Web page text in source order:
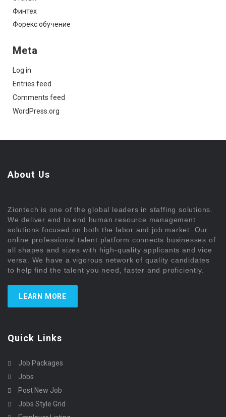
Финтех
Форекс обучение
Meta
Log in
Entries feed
Comments feed
WordPress.org
About Us
Ziontech is one of the global leaders in staffing solutions.
We deliver end to end human resource management
solutions focused on both the labor and job market. Our
online professional talent platform connects businesses of
all shapes and sizes with high-quality applicants and vice
versa. We have a vigorous network of quality candidates
to help find the talent you need, faster and proficiently.
LEARN MORE
Quick Links
Job Packages
Jobs
Post New Job
Jobs Style Grid